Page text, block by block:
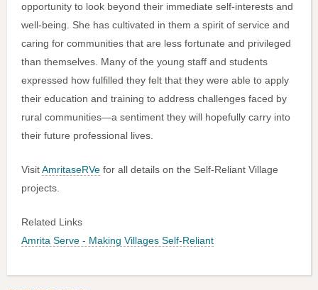
opportunity to look beyond their immediate self-interests and
well-being. She has cultivated in them a spirit of service and
caring for communities that are less fortunate and privileged
than themselves. Many of the young staff and students
expressed how fulfilled they felt that they were able to apply
their education and training to address challenges faced by
rural communities—a sentiment they will hopefully carry into
their future professional lives.
VisitAmritaseRVe for all details on the Self-Reliant Village
projects.
Related Links
Amrita Serve - Making Villages Self-Reliant